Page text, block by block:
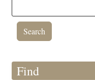
Find